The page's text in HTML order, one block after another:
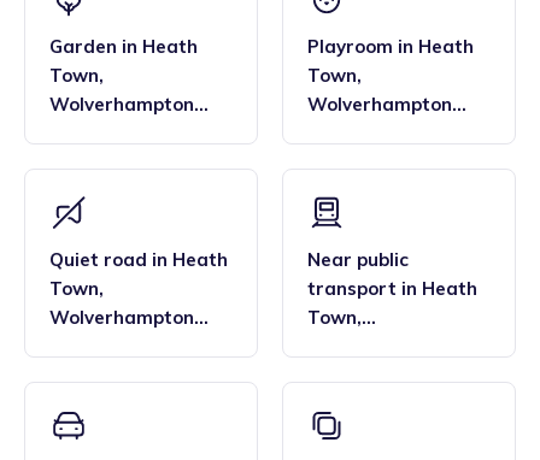
Garden in Heath
Town,
Wolverhampton
Playroom in Heath
Town,
Wolverhampton
Quiet road in Heath
Town,
Wolverhampton
Near public
transport in Heath
Town,